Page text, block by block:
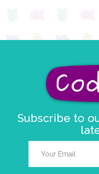
Subscribe to